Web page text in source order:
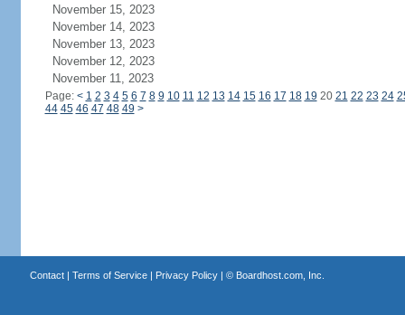
November 15, 2023
November 14, 2023
November 13, 2023
November 12, 2023
November 11, 2023
Page: < 1 2 3 4 5 6 7 8 9 10 11 12 13 14 15 16 17 18 19 20 21 22 23 24
44 45 46 47 48 49 >
Contact| Terms of Service| Privacy Policy| © Boardhost.com, Inc.